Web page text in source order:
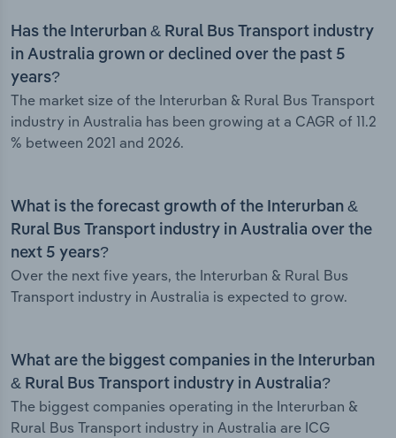
Has the Interurban & Rural Bus Transport industry
in Australia grown or declined over the past 5
years?
The market size of the Interurban & Rural Bus Transport
industry in Australia has been growing at a CAGR of 11.2
% between 2021 and 2026.
What is the forecast growth of the Interurban &
Rural Bus Transport industry in Australia over the
next 5 years?
Over the next five years, the Interurban & Rural Bus
Transport industry in Australia is expected to grow.
What are the biggest companies in the Interurban
& Rural Bus Transport industry in Australia?
The biggest companies operating in the Interurban &
Rural Bus Transport industry in Australia are ICG